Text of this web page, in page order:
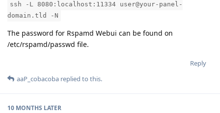
ssh -L 8080:localhost:11334 user@your-panel-
domain.tld -N
The password for Rspamd Webui can be found on
/etc/rspamd/passwd file.
Reply
aaP_cobacoba replied to this.
10 MONTHS LATER